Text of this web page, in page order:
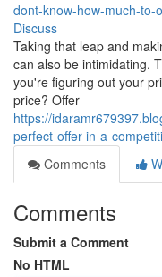
dont-know-how-much-to-
Discuss
Taking that leap and
can also be intimidating.
you're figuring out your
price? Offer
https://
perfect-offer-in-a-
Comments
Comments
Submit a Comment
No HTML